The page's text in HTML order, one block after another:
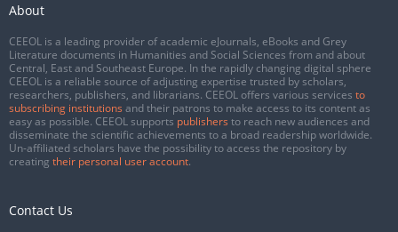
About
CEEOL is a leading provider of academic eJournals, eBooks and Grey
Literature documents in Humanities and Social Sciences from and about
Central, East and Southeast Europe. In the rapidly changing digital sphere
CEEOL is a reliable source of adjusting expertise trusted by scholars,
researchers, publishers, and librarians. CEEOL offers various services to
subscribing institutions and their patrons to make access to its content as
easy as possible. CEEOL supports publishers to reach new audiences and
disseminate the scientific achievements to a broad readership worldwide.
Un-affiliated scholars have the possibility to access the repository by
creating their personal user account.
Contact Us